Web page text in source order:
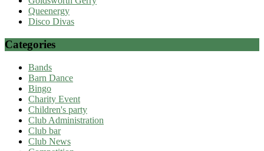
Queenergy
Disco Divas
Categories
Bands
Barn Dance
Bingo
Charity Event
Children's party
Club Administration
Club bar
Club News